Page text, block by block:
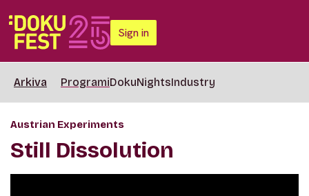
Sign in
Arkiva ProgramiDokuNightsIndustry
Austrian Experiments
Still Dissolution